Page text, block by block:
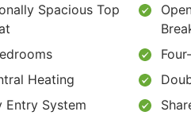
Spacious Top
Heating
Entry System